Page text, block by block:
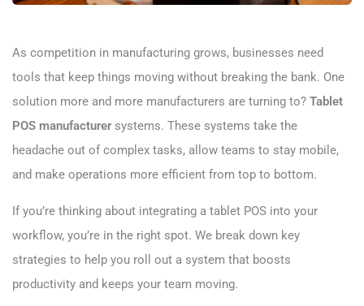
As competition in manufacturing grows, businesses need
tools that keep things moving without breaking the bank. One
solution more and more manufacturers are turning to? Tablet
POS manufacturer​ systems. These systems take the
headache out of complex tasks, allow teams to stay mobile,
and make operations more efficient from top to bottom.
If you’re thinking about integrating a tablet POS into your
workflow, you’re in the right spot. We break down key
strategies to help you roll out a system that boosts
productivity and keeps your team moving.